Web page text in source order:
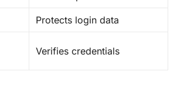
Protects login data
Verifies credentials